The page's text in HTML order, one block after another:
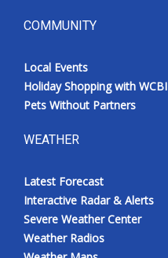
COMMUNITY
Local Events
Holiday Shopping with WCBI
Pets Without Partners
WEATHER
Latest Forecast
Interactive Radar & Alerts
Severe Weather Center
Weather Radios